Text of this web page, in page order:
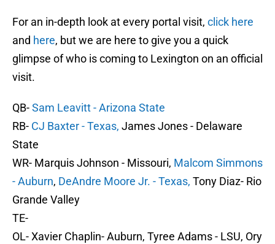
For an in-depth look at every portal visit, click here
and here, but we are here to give you a quick
glimpse of who is coming to Lexington on an official
visit.
QB-Sam Leavitt - Arizona State
RB- CJ Baxter - Texas, James Jones - Delaware
State
WR- Marquis Johnson - Missouri, Malcom Simmons
- Auburn, DeAndre Moore Jr. - Texas, Tony Diaz- Rio
Grande Valley
TE-
OL- Xavier Chaplin- Auburn, Tyree Adams - LSU, Ory